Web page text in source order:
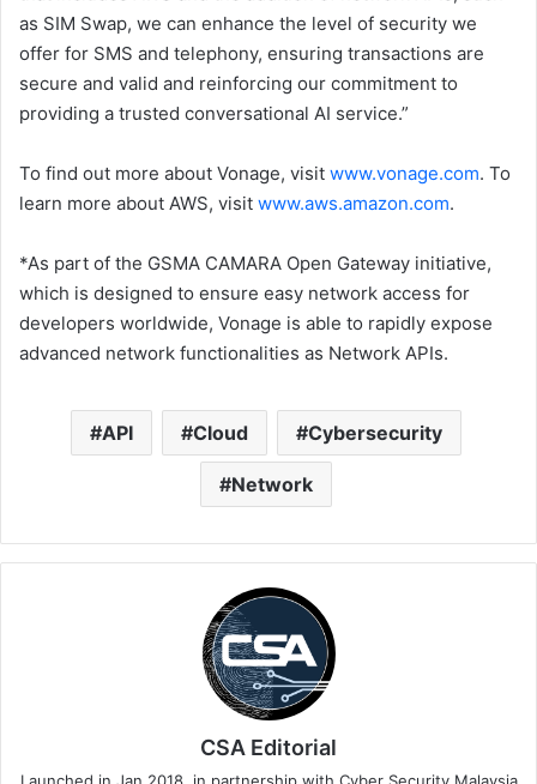
as SIM Swap, we can enhance the level of security we
offer for SMS and telephony, ensuring transactions are
secure and valid and reinforcing our commitment to
providing a trusted conversational AI service.”
To find out more about Vonage, visit www.vonage.com. To
learn more about AWS, visit www.aws.amazon.com.
*As part of the GSMA CAMARA Open Gateway initiative,
which is designed to ensure easy network access for
developers worldwide, Vonage is able to rapidly expose
advanced network functionalities as Network APIs.
API Cloud Cybersecurity
Network
CSA Editorial